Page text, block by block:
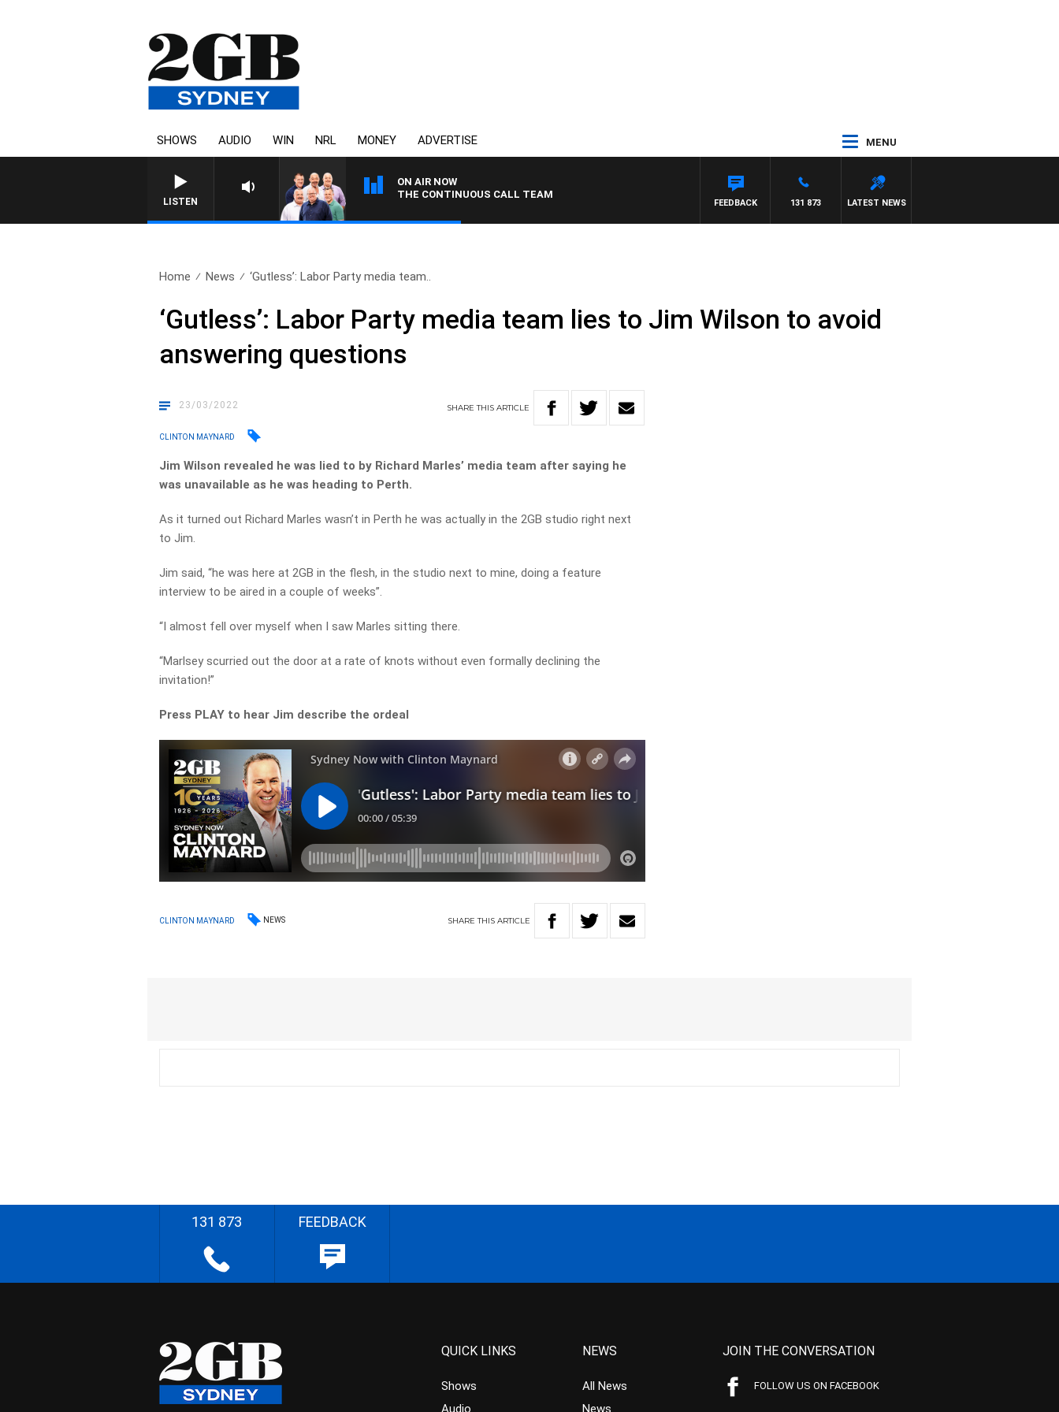
SHOWS AUDIO WIN NRL MONEY ADVERTISE MENU
LISTEN
ON AIR NOW
THE CONTINUOUS CALL TEAM
LATEST NEWS
131 873
FEEDBACK
Home News ‘Gutless’: Labor Party media team..
‘Gutless’: Labor Party media team lies to Jim Wilson to avoid
answering questions
23/03/2022 SHARETHISARTICLE
CLINTON MAYNARD
Jim Wilson revealed he was lied to by Richard Marles’ media team after saying he
was unavailable as he was heading to Perth.
As it turned out Richard Marles wasn’t in Perth he was actually in the 2GB studio right next
to Jim.
Jim said, “he was here at 2GB in the flesh, in the studio next to mine, doing a feature
interview to be aired in a couple of weeks”.
“I almost fell over myself when I saw Marles sitting there.
“Marlsey scurried out the door at a rate of knots without even formally declining the
invitation!”
Press PLAY to hear Jim describe the ordeal
CLINTON MAYNARD NEWS SHARETHIS ARTICLE
131 873 FEEDBACK
QUICK LINKS
Shows
Audio
NEWS
All News
News
JOIN THE CONVERSATION
FOLLOW US ON FACEBOOK